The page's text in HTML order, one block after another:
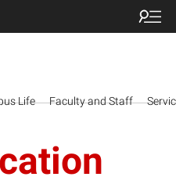
Life Faculty and Staff